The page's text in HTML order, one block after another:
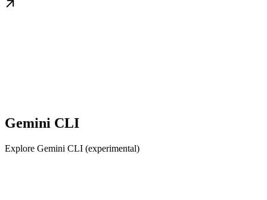
Gemini CLI
Explore Gemini CLI (experimental)